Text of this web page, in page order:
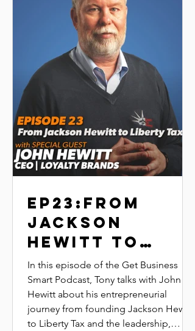
EP23:FROM
JACKSON
HEWITT TO
LIBERTY TAX |
JOHN HEWITT |
LOYALTY
BRANDS
In this episode of the Get Business
Smart Podcast, Tony talks with John
Hewitt about his entrepreneurial
journey from founding Jackson Hewitt
to Liberty Tax and the leadership,